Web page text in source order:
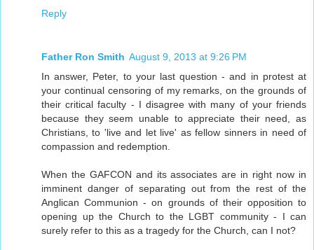
Reply
Father Ron Smith August 9, 2013 at 9:26 PM
In answer, Peter, to your last question - and in protest at
your continual censoring of my remarks, on the grounds of
their critical faculty - I disagree with many of your friends
because they seem unable to appreciate their need, as
Christians, to 'live and let live' as fellow sinners in need of
compassion and redemption.
When the GAFCON and its associates are in right now in
imminent danger of separating out from the rest of the
Anglican Communion - on grounds of their opposition to
opening up the Church to the LGBT community - I can
surely refer to this as a tragedy for the Church, can I not?